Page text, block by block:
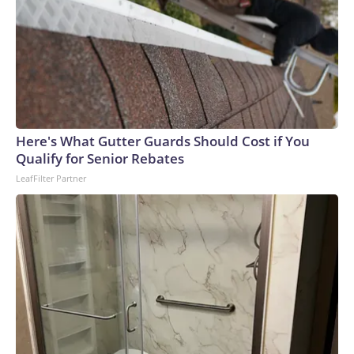
Here's What Gutter Guards Should Cost if You
Qualify for Senior Rebates
LeafFilter Partner